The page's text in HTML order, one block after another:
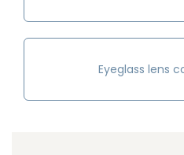
Eyeglass lens